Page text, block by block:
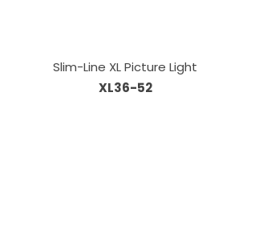
Slim-Line XL Picture Light
XL36-52